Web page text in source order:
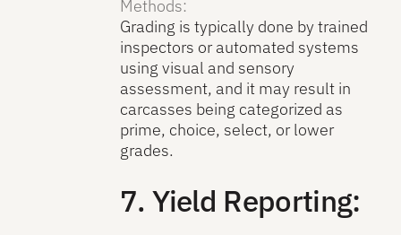
Methods:
Grading is typically done by trained
inspectors or automated systems
using visual and sensory
assessment, and it may result in
carcasses being categorized as
prime, choice, select, or lower
grades.
7. Yield Reporting: